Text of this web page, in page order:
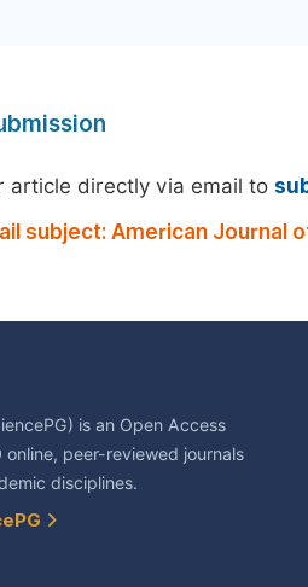
article directly via email to
subject: American Journal
is an Open Access
peer-reviewed journals
disciplines.